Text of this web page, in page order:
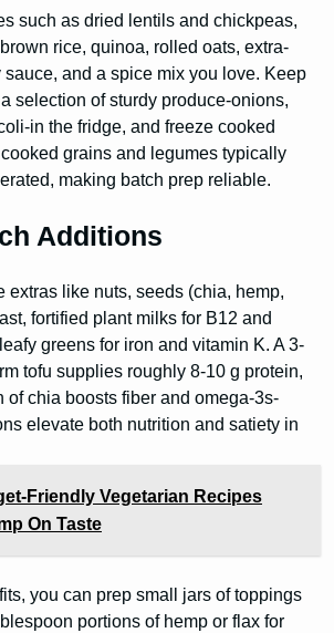
such as dried lentils and chickpeas,
rice, quinoa, rolled oats, extra-
and a spice mix you love. Keep
selection of sturdy produce-onions,
in the fridge, and freeze cooked
grains and legumes typically
making batch prep reliable.
Additions
extras like nuts, seeds (chia, hemp,
fortified plant milks for B12 and
greens for iron and vitamin K. A 3-
tofu supplies roughly 8-10 g protein,
of chia boosts fiber and omega-3s-
elevate both nutrition and satiety in
Friendly Vegetarian Recipes
On Taste
you can prep small jars of toppings
portions of hemp or flax for